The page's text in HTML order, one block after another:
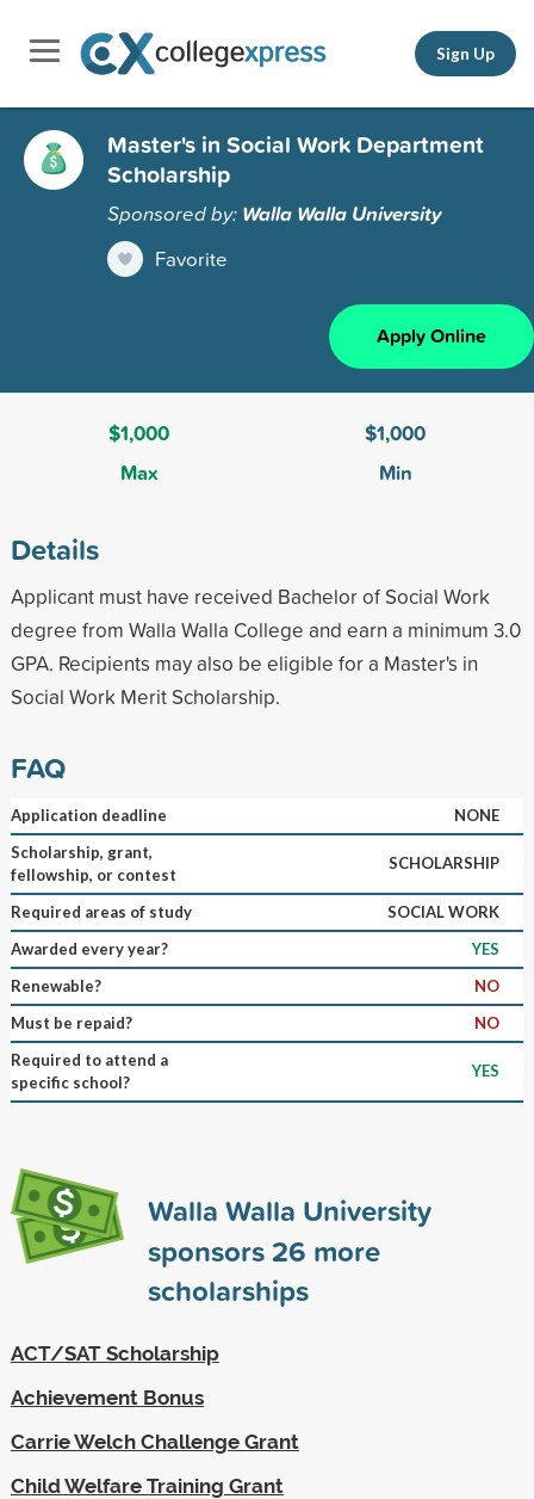
Sign Up
Master's in Social Work Department
Scholarship
Sponsored by: Walla Walla University
Favorite
Apply Online
$1,000
Max
$1,000
Min
Details
Applicant must have received Bachelor of Social Work
degree from Walla Walla College and earn a minimum 3.0
GPA. Recipients may also be eligible for a Master's in
Social Work Merit Scholarship.
FAQ
Application deadline
NONE
Scholarship, grant,
fellowship, or contest
SCHOLARSHIP
Required areas of study
SOCIAL WORK
Awarded every year?
YES
Renewable?
NO
Must be repaid?
NO
Required to attend a
specific school?
YES
Walla Walla University
sponsors26 more
scholarships
ACT/SAT Scholarship
Achievement Bonus
Carrie Welch Challenge Grant
Child Welfare Training Grant